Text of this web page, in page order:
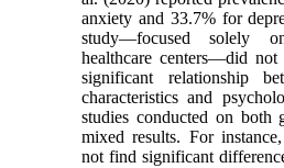
anxiety and 33.7% for
study—focused solely
healthcare centers—did
significant relationship
characteristics and
studies conducted on both
mixed results. For
not find significant